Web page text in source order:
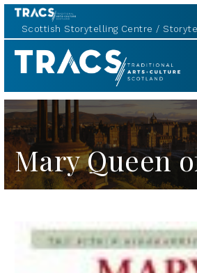
Scottish Storytelling Centre
TRACS
Mary Queen